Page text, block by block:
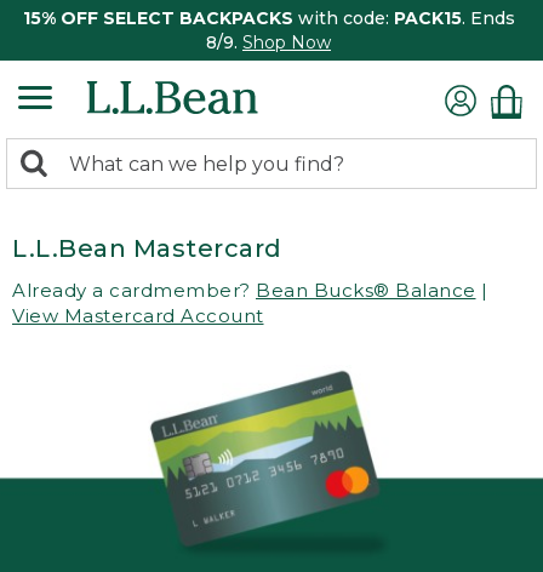
15% OFF SELECT BACKPACKS with code: PACK15. Ends
8/9. Shop Now
search
Search:
L.L.Bean Mastercard
Already a cardmember? Bean Bucks® Balance |
View Mastercard Account